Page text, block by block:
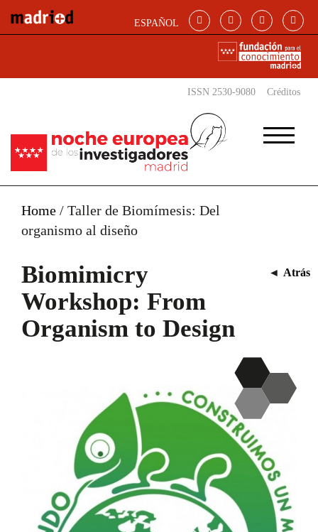
ESPAÑOL
ISSN 2530-9080 Créditos
Home / Taller de Biomímesis: Del
organismo al diseño
Biomimicry
Workshop: From
Organism to Design
◄ Atrás